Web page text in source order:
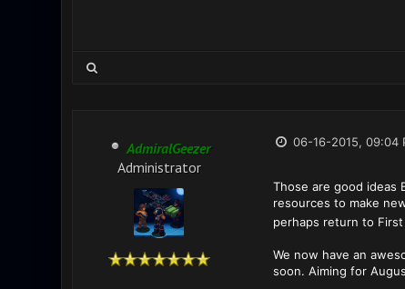
AdmiralGeezer
Administrator
06-16-2015, 09:04
Those are good ideas
resources to make
perhaps return to
We now have an
soon. Aiming for